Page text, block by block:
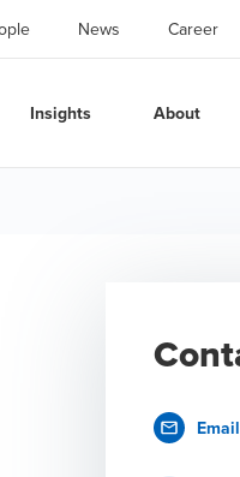
News Career
Insights About
Email